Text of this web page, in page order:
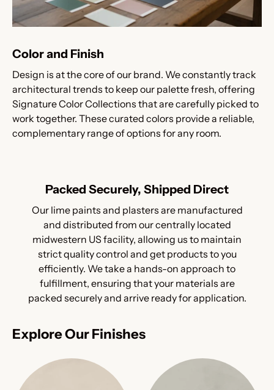
Color and Finish
Design is at the core of our brand. We constantly track
architectural trends to keep our palette fresh, offering
Signature Color Collections that are carefully picked to
work together. These curated colors provide a reliable,
complementary range of options for any room.
Packed Securely, Shipped Direct
Our lime paints and plasters are manufactured
and distributed from our centrally located
midwestern US facility, allowing us to maintain
strict quality control and get products to you
efficiently. We take a hands-on approach to
fulfillment, ensuring that your materials are
packed securely and arrive ready for application.
Explore Our Finishes